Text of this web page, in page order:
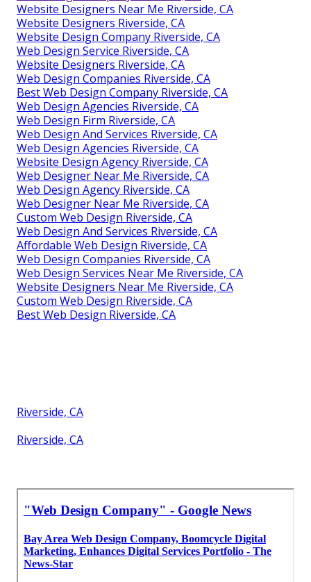
Web Design Near Me Riverside, CA
Web Design Companies Riverside, CA
Small Business Web Design Riverside, CA
Website Designers Near Me Riverside, CA
Web Design Near Me Riverside, CA
Best Web Design Riverside, CA
Best Web Design Company Riverside, CA
Best Web Design Company Riverside, CA
Web Design Services Near Me Riverside, CA
Web Designer Near Me Riverside, CA
Web Design Company Riverside, CA
Website Designers Near Me Riverside, CA
Website Designers Riverside, CA
Website Design Company Riverside, CA
Web Design Service Riverside, CA
Website Designers Riverside, CA
Web Design Companies Riverside, CA
Best Web Design Company Riverside, CA
Web Design Agencies Riverside, CA
Web Design Firm Riverside, CA
Web Design And Services Riverside, CA
Web Design Agencies Riverside, CA
Website Design Agency Riverside, CA
Web Design Companies Riverside, CA
Website Designers Near Me Riverside, CA
Riverside, CA